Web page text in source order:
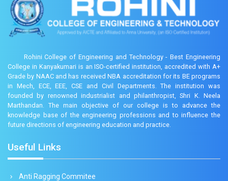
Rohini College of Engineering and Technology - Best Engineering
College in Kanyakumari is an ISO-certified institution, accredited with A+
Grade by NAAC and has received NBA accreditation for its BE programs
in Mech, ECE, EEE, CSE and Civil Departments. The institution was
founded by renowned industrialist and philanthropist, Shri K. Neela
Marthandan. The main objective of our college is to advance the
knowledge base of the engineering professions and to influence the
future directions of engineering education and practice.
Useful Links
Anti Ragging Commitee